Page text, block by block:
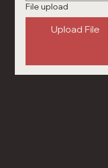
File upload
Upload File